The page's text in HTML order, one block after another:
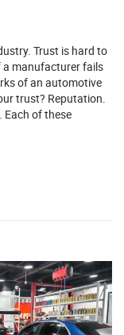
Trust is hard to
a manufacturer fails
of an automotive
trust? Reputation.
Each of these